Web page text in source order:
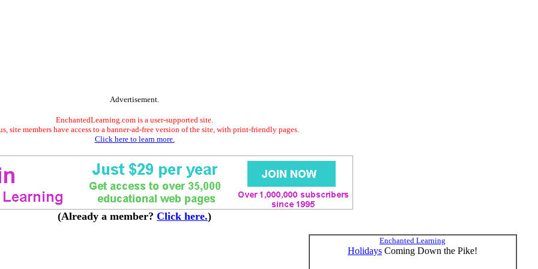
Advertisement.
EnchantedLearning.com is a user-supported site.
site members have access to a banner-ad-free version of the site, with print-friendly pages.
Click here to learn more.
(Already a member? Click here.)
Enchanted Learning
Holidays Coming Down the Pike!